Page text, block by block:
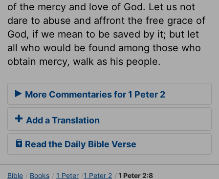
of the mercy and love of God. Let us not
dare to abuse and affront the free grace of
God, if we mean to be saved by it; but let
all who would be found among those who
obtain mercy, walk as his people.
More Commentaries for 1 Peter 2
Add a Translation
Read the Daily Bible Verse
Bible Books 1 Peter 1 Peter 2 1 Peter 2:8